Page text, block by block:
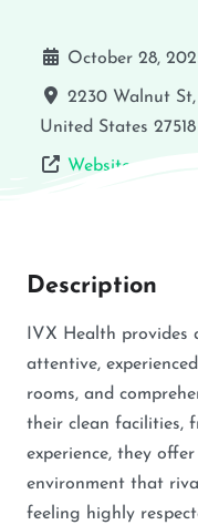
October 28,
2230 Walnut St,
United States 27518
Website
Description
IVX Health provides
attentive,
rooms, and
their clean facilities,
experience, they
environment that
feeling highly